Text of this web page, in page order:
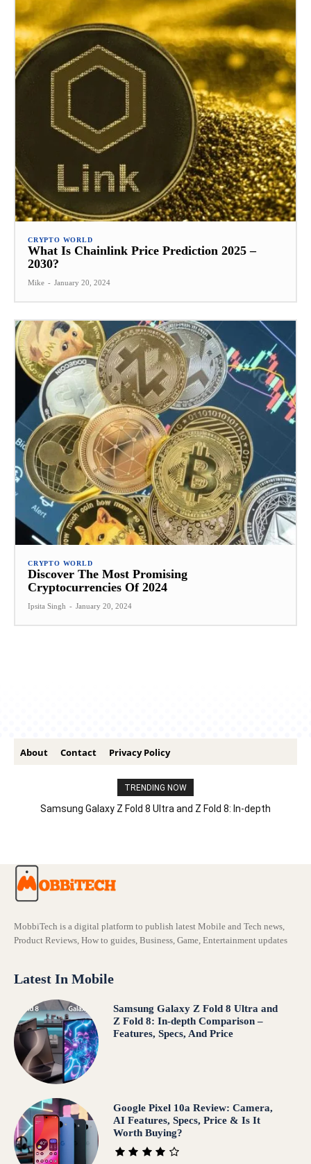
CRYPTO WORLD
What Is Chainlink Price Prediction 2025 –
2030?
Mike - January 20, 2024
CRYPTO WORLD
Discover The Most Promising
Cryptocurrencies Of 2024
Ipsita Singh - January 20, 2024
About Contact Privacy Policy
TRENDING NOW
Samsung Galaxy Z Fold 8 Ultra and Z Fold 8: In-depth
MobbiTech is a digital platform to publish latest Mobile and Tech news,
Product Reviews, How to guides, Business, Game, Entertainment updates
Latest In Mobile
Samsung Galaxy Z Fold 8 Ultra and
Z Fold 8: In-depth Comparison –
Features, Specs, And Price
Google Pixel 10a Review: Camera,
AI Features, Specs, Price & Is It
Worth Buying?